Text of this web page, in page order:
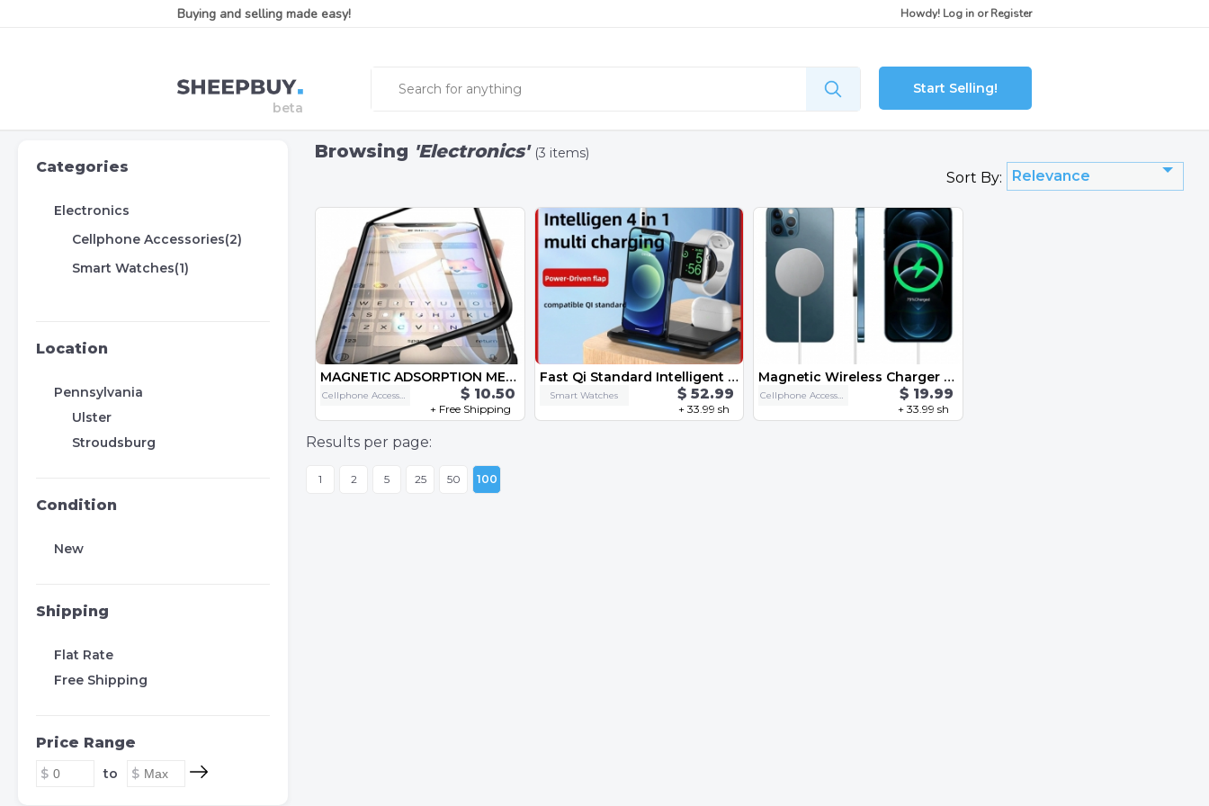
Buying and selling made easy! Howdy! Log in orRegister
Start Selling!
Categories
Electronics
Cellphone Accessories(2)
Smart Watches(1)
Location
Pennsylvania
Ulster
Stroudsburg
Condition
New
Shipping
Flat Rate
Free Shipping
Price Range
to
Browsing 'Electronics' (3 items)
Sort By: Relevance
MAGNETIC ADSORPTION METAL CASE FOR PHONE
Cellphone Accessories $ 10.50
+ Free Shipping
Fast Qi Standard Intelligent 4 in 1 Multi Mob Watch Earphone Apple Pen Charging Together Smart Wireless One-Stop Charge Dock
Smart Watches $ 52.99
+ 33.99 sh
Magnetic Wireless Charger For iPhone 12 Pro Max Mini 15W Fast Charger For iPhone 11 Qi Wireless Charger For Huawei Xiaomi Phone
Cellphone Accessories $ 19.99
+ 33.99 sh
Results per page:
1 2 5 25 50 100